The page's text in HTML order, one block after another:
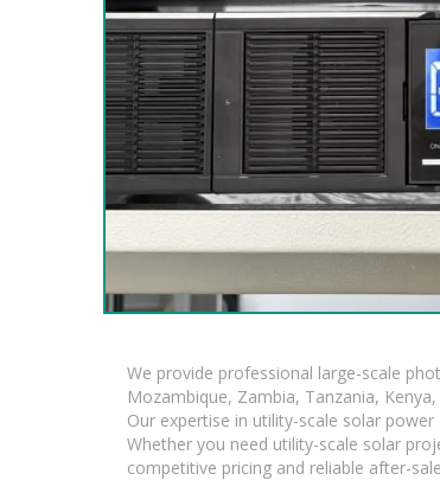
We provide professional large-scale
Mozambique, Zambia, Tanzania,
Our expertise in utility-scale solar
Whether you need utility-scale solar
competitive pricing and reliable after-